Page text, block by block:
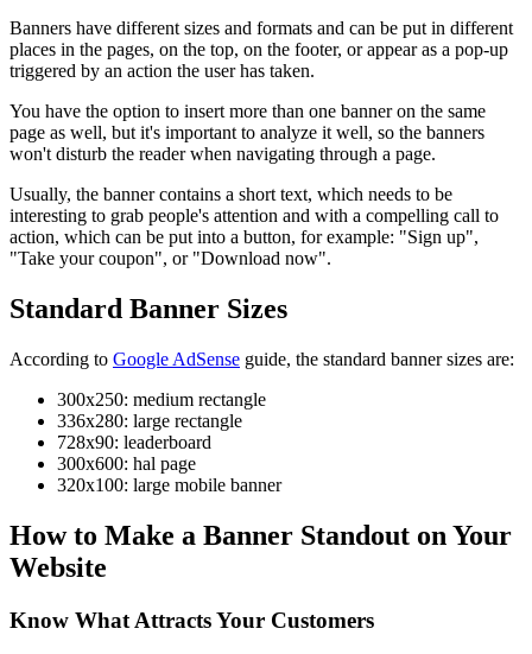
Banners have different sizes and formats and can be put in different
places in the pages, on the top, on the footer, or appear as a pop-up
triggered by an action the user has taken.
You have the option to insert more than one banner on the same
page as well, but it's important to analyze it well, so the banners
won't disturb the reader when navigating through a page.
Usually, the banner contains a short text, which needs to be
interesting to grab people's attention and with a compelling call to
action, which can be put into a button, for example: "Sign up",
"Take your coupon", or "Download now".
Standard Banner Sizes
According to Google AdSense guide, the standard banner sizes are:
300x250: medium rectangle
336x280: large rectangle
728x90: leaderboard
300x600: hal page
320x100: large mobile banner
How to Make a Banner Standout on Your
Website
Know What Attracts Your Customers